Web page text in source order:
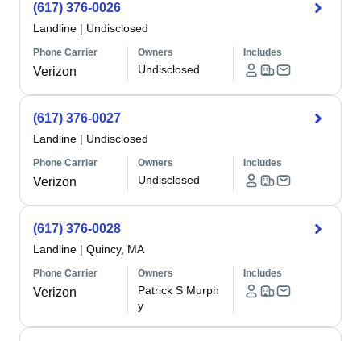
(617) 376-0026
Landline | Undisclosed
Phone Carrier
Verizon
Owners
Undisclosed
Includes
(617) 376-0027
Landline | Undisclosed
Phone Carrier
Verizon
Owners
Undisclosed
Includes
(617) 376-0028
Landline | Quincy, MA
Phone Carrier
Verizon
Owners
Patrick S Murph
y
Includes